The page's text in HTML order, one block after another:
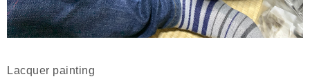
Lacquer painting